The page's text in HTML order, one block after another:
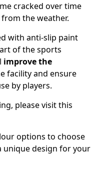
cracked over time
the weather.
with anti-slip paint
of the sports
improve the
facility and ensure
by players.
please visit this
options to choose
unique design for your